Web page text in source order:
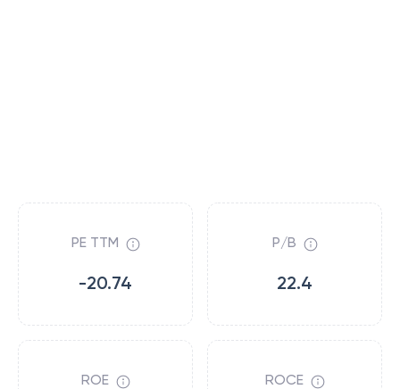
PE TTM
-20.74
P/B
22.4
ROE ROCE